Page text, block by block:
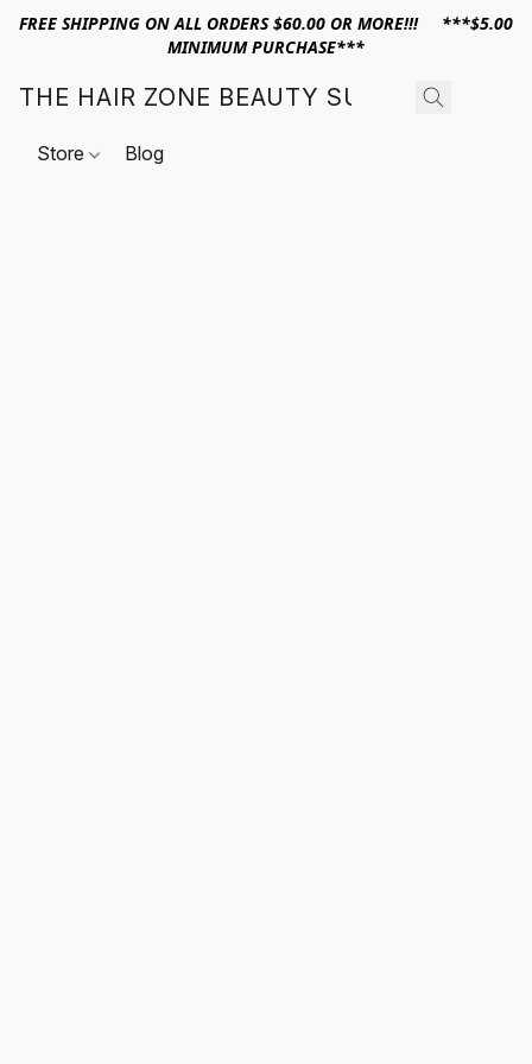
FREE SHIPPING ON ALL ORDERS $60.00 OR MORE!!! ***$5.00
MINIMUM PURCHASE***
THE HAIR ZONE BEAUTY SUPPLY
Store Blog